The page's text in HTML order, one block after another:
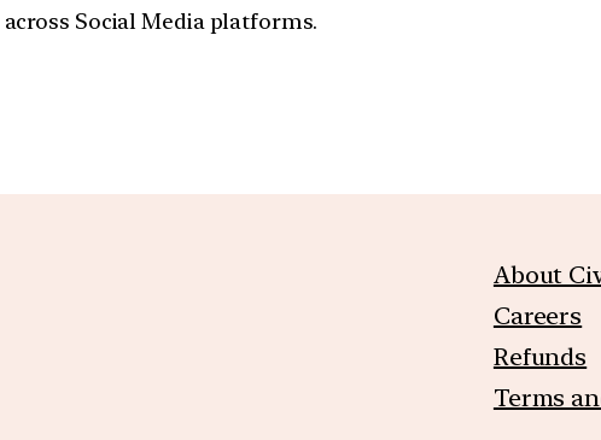
across Social Media platforms.
About
Careers
Refunds
Terms